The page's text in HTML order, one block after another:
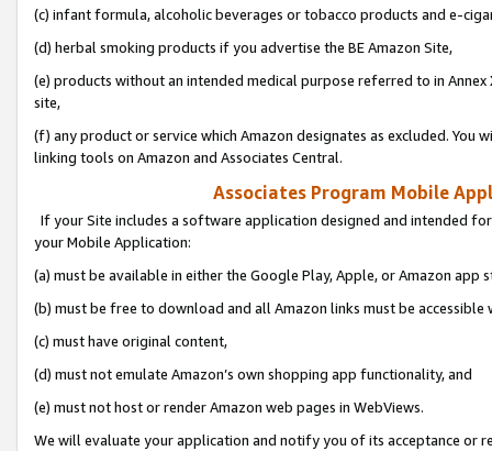
(c) infant formula, alcoholic beverages or tobacco products and e-
(d) herbal smoking products if you advertise the BE Amazon Site,
(e) products without an intended medical purpose referred to in
site,
(f) any product or service which Amazon designates as excluded. You
linking tools on Amazon and Associates Central.
Associates Program Mobile
If your Site includes a software application designed and intended
your Mobile Application:
(a) must be available in either the Google Play, Apple, or Amazon app
(b) must be free to download and all Amazon links must be
(c) must have original content,
(d) must not emulate Amazon’s own shopping app functionality, and
(e) must not host or render Amazon web pages in WebViews.
We will evaluate your application and notify you of its acceptance or